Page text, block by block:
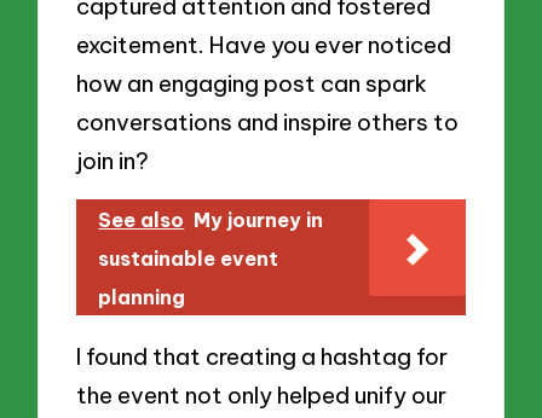
captured attention and fostered
excitement. Have you ever noticed
how an engaging post can spark
conversations and inspire others to
join in?
See also My journey in
sustainable event
planning
I found that creating a hashtag for
the event not only helped unify our